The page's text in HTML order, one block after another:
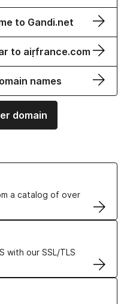
to Gandi.net
to aiṛfrance.com
names
domain
a catalog of over
with our SSL/TLS
solutions